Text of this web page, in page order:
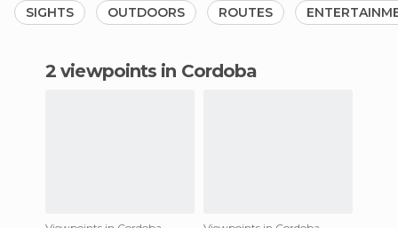
SIGHTS OUTDOORS ROUTES
2 viewpoints in Cordoba